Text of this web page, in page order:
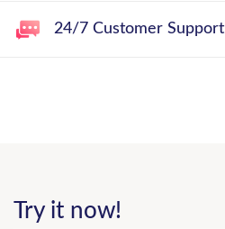
24/7 Customer Support
Try it now!